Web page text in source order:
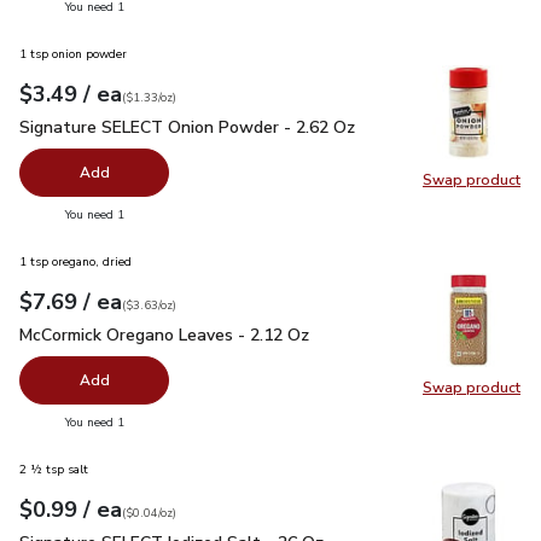
You need 1
Swap product
Swap
1 tsp onion powder
Your price$3.49
$3.49 / eaeach
$1.33perounce
($1.33/oz)
Signature SELECT Onion Powder - 2.62 Oz
Signature SELECT Onion Powder - 2.62 Oz
Add
You need 1
Swap product
Swap
1 tsp oregano, dried
Your price$7.69
$7.69 / eaeach
$3.63perounce
($3.63/oz)
McCormick Oregano Leaves - 2.12 Oz
McCormick Oregano Leaves - 2.12 Oz
Add
You need 1
2 ½ tsp salt
Your price$0.99
$0.99 / eaeach
$0.04perounce
($0.04/oz)